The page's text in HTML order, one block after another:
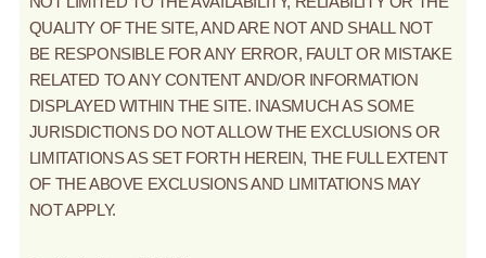
QUALITY OF THE SITE, AND ARE NOT AND SHALL NOT
BE RESPONSIBLE FOR ANY ERROR, FAULT OR MISTAKE
RELATED TO ANY CONTENT AND/OR INFORMATION
DISPLAYED WITHIN THE SITE. INASMUCH AS SOME
JURISDICTIONS DO NOT ALLOW THE EXCLUSIONS OR
LIMITATIONS AS SET FORTH HEREIN, THE FULL EXTENT
OF THE ABOVE EXCLUSIONS AND LIMITATIONS MAY
NOT APPLY.